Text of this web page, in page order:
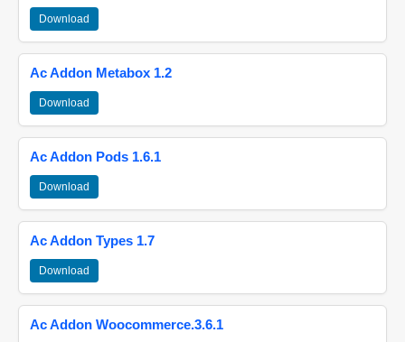
Download
Ac Addon Metabox 1.2
Download
Ac Addon Pods 1.6.1
Download
Ac Addon Types 1.7
Download
Ac Addon Woocommerce.3.6.1